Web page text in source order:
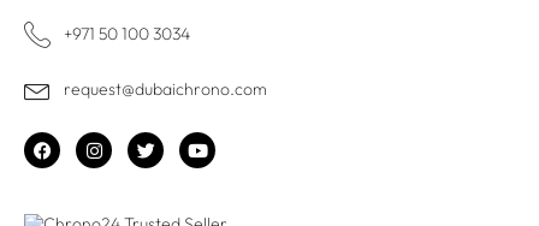
+971 50 100 3034
request@dubaichrono.com